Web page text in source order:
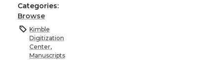
Categories:
Browse
Kimble
Digitization
Center,
Manuscripts